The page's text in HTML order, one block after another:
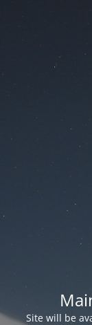
Site will be